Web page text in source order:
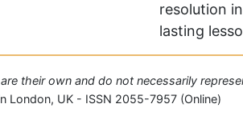
resolution
lasting
their own and do not necessarily
London, UK - ISSN 2055-7957 (Online)